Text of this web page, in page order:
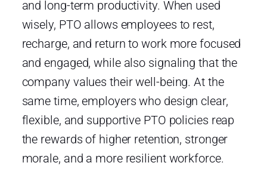
and long-term productivity. When used
wisely, PTO allows employees to rest,
recharge, and return to work more focused
and engaged, while also signaling that the
company values their well-being. At the
same time, employers who design clear,
flexible, and supportive PTO policies reap
the rewards of higher retention, stronger
morale, and a more resilient workforce.